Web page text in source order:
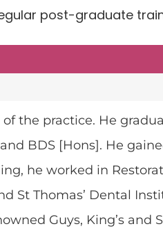
post-graduate
the practice. He
BDS [Hons]. He
he worked in
St Thomas’ Dental
Guys, King’s and